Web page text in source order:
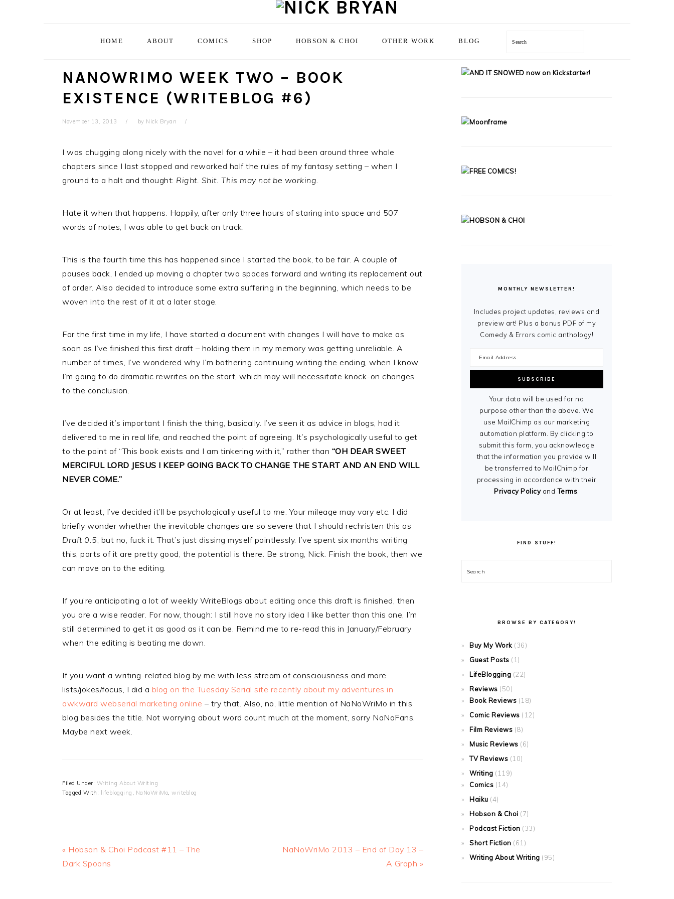
HOME ABOUT COMICS SHOP HOBSON & CHOI OTHER WORK BLOG Search
NANOWRIMO WEEK TWO – BOOK
EXISTENCE (WRITEBLOG #6)
November 13, 2013 by Nick Bryan
I was chugging along nicely with the novel for a while – it had been around three whole
chapters since I last stopped and reworked half the rules of my fantasy setting – when I
ground to a halt and thought: Right. Shit. This may not be working.
Hate it when that happens. Happily, after only three hours of staring into space and 507
words of notes, I was able to get back on track.
This is the fourth time this has happened since I started the book, to be fair. A couple of
pauses back, I ended up moving a chapter two spaces forward and writing its replacement out
of order. Also decided to introduce some extra suffering in the beginning, which needs to be
woven into the rest of it at a later stage.
For the first time in my life, I have started a document with changes I will have to make as
soon as I’ve finished this first draft – holding them in my memory was getting unreliable. A
number of times, I’ve wondered why I’m bothering continuing writing the ending, when I know
I’m going to do dramatic rewrites on the start, which maywill necessitate knock-on changes
to the conclusion.
I’ve decided it’s important I finish the thing, basically. I’ve seen it as advice in blogs, had it
delivered to me in real life, and reached the point of agreeing. It’s psychologically useful to get
to the point of “This book exists and I am tinkering with it,” rather than “OH DEAR SWEET
MERCIFUL LORD JESUS I KEEP GOING BACK TO CHANGE THE START AND AN END WILL
NEVER COME.”
Or at least, I’ve decided it’ll be psychologically useful to me. Your mileage may vary etc. I did
briefly wonder whether the inevitable changes are so severe that I should rechristen this as
Draft 0.5, but no, fuck it. That’s just dissing myself pointlessly. I’ve spent six months writing
this, parts of it are pretty good, the potential is there. Be strong, Nick. Finish the book, then we
can move on to the editing.
If you’re anticipating a lot of weekly WriteBlogs about editing once this draft is finished, then
you are a wise reader. For now, though: I still have no story idea I like better than this one, I’m
still determined to get it as good as it can be. Remind me to re-read this in January/February
when the editing is beating me down.
If you want a writing-related blog by me with less stream of consciousness and more
lists/jokes/focus, I did a blog on the Tuesday Serial site recently about my adventures in
awkward webserial marketing online – try that. Also, no, little mention of NaNoWriMo in this
blog besides the title. Not worrying about word count much at the moment, sorry NaNoFans.
Maybe next week.
Filed Under: Writing About Writing
Tagged With:
lifeblogging , NaNoWriMo, writeblog
Previous
Post:
« Hobson & Choi Podcast #11 – The
Dark Spoons
Next
NaNoWriMo 2013 – End of Day 13 –
A Graph »
MONTHLY NEWSLETTER!
Includes project updates, reviews and
preview art! Plus a bonus PDF of my
Comedy & Errors comic anthology!
Your data will be used for no
purpose other than the above. We
use MailChimp as our marketing
automation platform. By clicking to
submit this form, you acknowledge
that the information you provide will
be transferred to MailChimp for
processing in accordance with their
Privacy Policyand Terms
FIND STUFF!
Search
BROWSE BY CATEGORY!
Buy My Work (36)
Guest Posts (1)
LifeBlogging (22)
Reviews (50)
Book Reviews (18)
Comic Reviews (12)
Film Reviews (8)
Music Reviews (6)
TV Reviews (10)
Writing (119)
Comics (14)
Haiku (4)
Hobson & Choi (7)
Podcast Fiction (33)
Short Fiction (61)
Writing About Writing (95)